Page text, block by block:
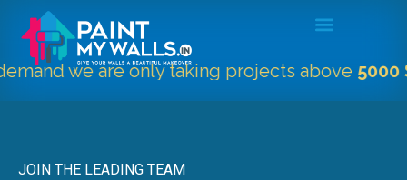
we are only taking projects above5000
JOIN THE LEADING TEAM